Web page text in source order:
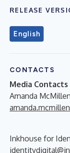
RELEASE
English
CONTACTS
Media Contacts
Amanda
Inkhouse for